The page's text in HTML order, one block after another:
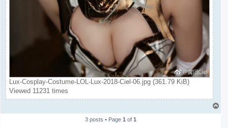
Lux-Cosplay-Costume-LOL-Lux-2018-Ciel-06.jpg (361.79 KiB)
Viewed 11231 times
o
3 posts • Page1 of1